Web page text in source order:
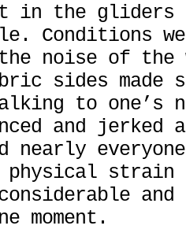
in the gliders
Conditions
the noise of
sides made
to one’s
and jerked
nearly
physical
moment.